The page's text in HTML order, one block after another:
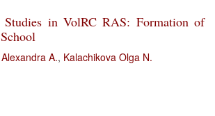
Studies in VolRC RAS: Formation of
A., Kalachikova Olga N.